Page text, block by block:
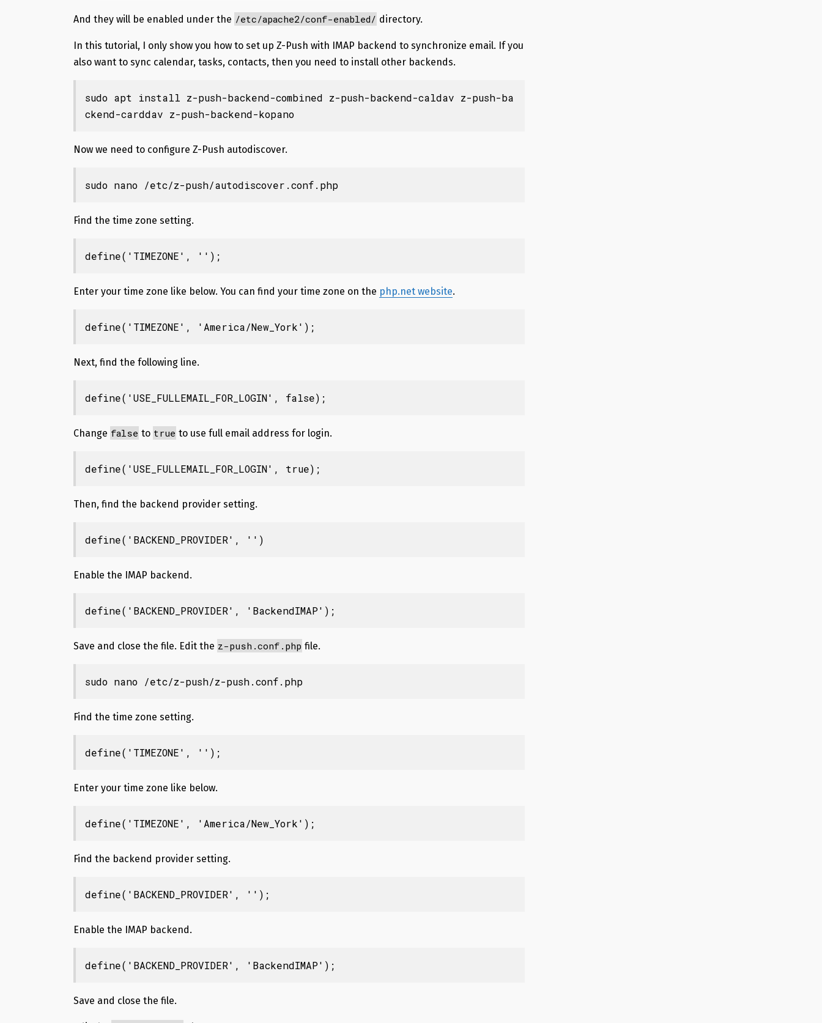
And they will be enabled under the /etc/apache2/conf-enabled/ directory.
In this tutorial, I only show you how to set up Z-Push with IMAP backend to synchronize email. If you
also want to sync calendar, tasks, contacts, then you need to install other backends.
sudo apt install z-push-backend-combined z-push-backend-caldav z-push-ba
ckend-carddav z-push-backend-kopano
Now we need to configure Z-Push autodiscover.
sudo nano /etc/z-push/autodiscover.conf.php
Find the time zone setting.
define('TIMEZONE', '');
Enter your time zone like below. You can find your time zone on the php.net website.
define('TIMEZONE', 'America/New_York');
Next, find the following line.
define('USE_FULLEMAIL_FOR_LOGIN', false);
Change false to true to use full email address for login.
define('USE_FULLEMAIL_FOR_LOGIN', true);
Then, find the backend provider setting.
define('BACKEND_PROVIDER', '')
Enable the IMAP backend.
define('BACKEND_PROVIDER', 'BackendIMAP');
Save and close the file. Edit the z-push.conf.php file.
sudo nano /etc/z-push/z-push.conf.php
Find the time zone setting.
define('TIMEZONE', '');
Enter your time zone like below.
define('TIMEZONE', 'America/New_York');
Find the backend provider setting.
define('BACKEND_PROVIDER', '');
Enable the IMAP backend.
define('BACKEND_PROVIDER', 'BackendIMAP');
Save and close the file.